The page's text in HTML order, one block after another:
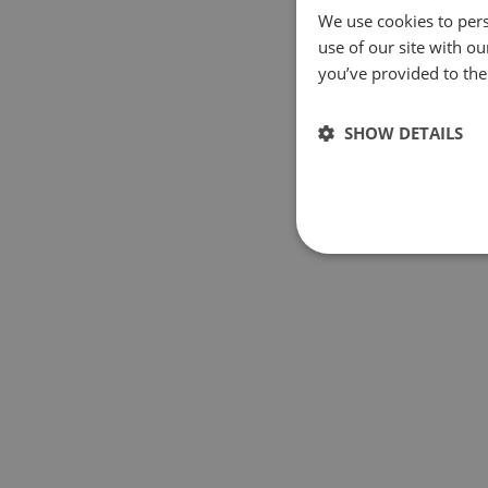
We use cookies to
use of our site with
you’ve provided to
SHOW DETAILS